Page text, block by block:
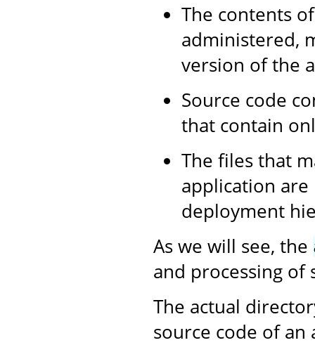
The contents
administered,
version of the
Source code
that contain
The files that
application
deployment
As we will see, the
and processing of
The actual
source code of